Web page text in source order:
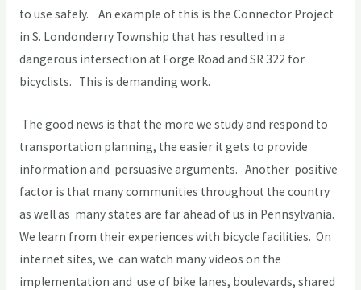
to use safely. An example of this is the Connector Project
in S. Londonderry Township that has resulted in a
dangerous intersection at Forge Road and SR 322 for
bicyclists. This is demanding work.
The good news is that the more we study and respond to
transportation planning, the easier it gets to provide
information and persuasive arguments. Another positive
factor is that many communities throughout the country
as well as many states are far ahead of us in Pennsylvania.
We learn from their experiences with bicycle facilities. On
internet sites, we can watch many videos on the
implementation and use of bike lanes, boulevards, shared